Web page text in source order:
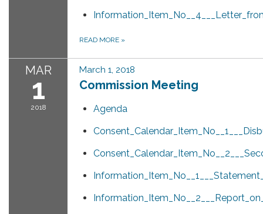
READ MORE »
MAR
1
2018
March 1, 2018
Commission Meeting
Agenda